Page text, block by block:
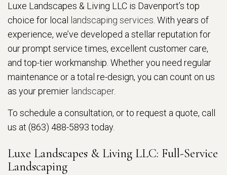
Luxe Landscapes & Living LLC is Davenport’s top
choice for local
landscaping services. With years of
experience, we’ve developed a stellar reputation for
our prompt service times, excellent customer care,
and top-tier workmanship. Whether you need regular
maintenance or a total re-design, you can count on us
as your premier landscaper.
To schedule a consultation, or to request a quote, call
us at (863) 488-5893 today.
Luxe Landscapes & Living LLC: Full-Service
Landscaping